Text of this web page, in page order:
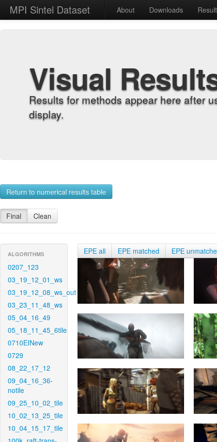
MPI Sintel Dataset About Downloads
Visual
Results for methods appear here after
display.
Return to numerical results table
Final Clean
ALGORITHMS
0207_123
03_19_12_01_ws
03_19_12_08_ws_out
03_23_11_48_ws
05_04_16_49
05_18_11_45_6tile
0710EINew
0729
08_22_17_12
09_04_16_36-
notile
09_25_10_02_tile
10_02_13_25_tile
10_04_15_17_tile
EPE all EPE matched EPE